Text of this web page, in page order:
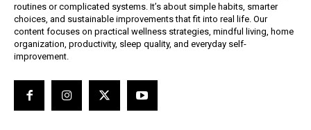
routines or complicated systems. It’s about simple habits, smarter
choices, and sustainable improvements that fit into real life. Our
content focuses on practical wellness strategies, mindful living, home
organization, productivity, sleep quality, and everyday self-
improvement.